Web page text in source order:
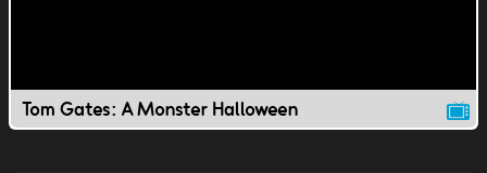
Tom Gates: A Monster Halloween